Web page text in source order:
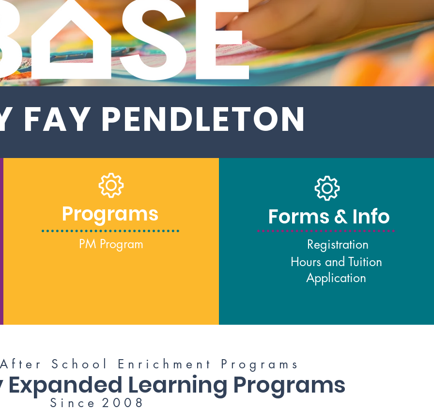
FAY PENDLETON
Programs
PM Program
Forms & Info
Registration
Hours and Tuition
Application
f t e r S c h o o l E n r i c h m e n t P r o g r a m s
Expanded Learning Programs
S i n c e 2 0 0 8